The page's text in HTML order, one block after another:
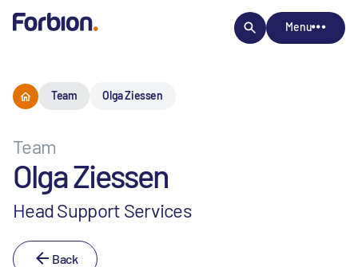
Menu
Team Olga Ziessen
Team
Olga Ziessen
Head Support Services
Back